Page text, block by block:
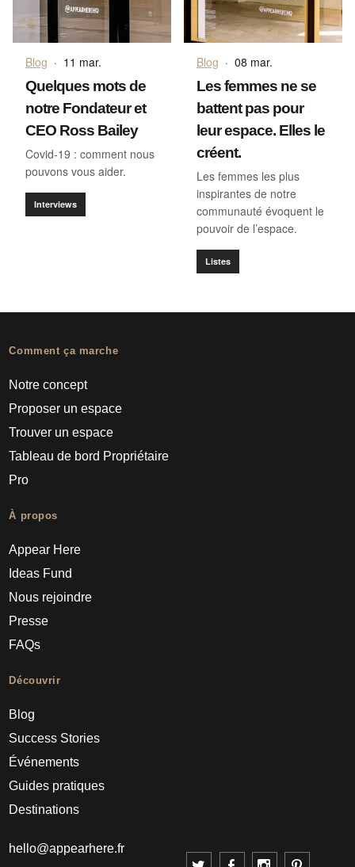
Blog · 11 mar.
Quelques mots de
notre Fondateur et
CEO Ross Bailey
Covid-19 : comment nous
pouvons vous aider.
Interviews
Blog · 08 mar.
Les femmes ne se
battent pas pour
leur espace. Elles le
créent.
Les femmes les plus
inspirantes de notre
communauté évoquent le
pouvoir de l’espace.
Listes
Comment ça marche
Notre concept
Proposer un espace
Trouver un espace
Tableau de bord Propriétaire
Pro
À propos
Appear Here
Ideas Fund
Nous rejoindre
Presse
FAQs
Découvrir
Blog
Success Stories
Événements
Guides pratiques
Destinations
hello@appearhere.fr